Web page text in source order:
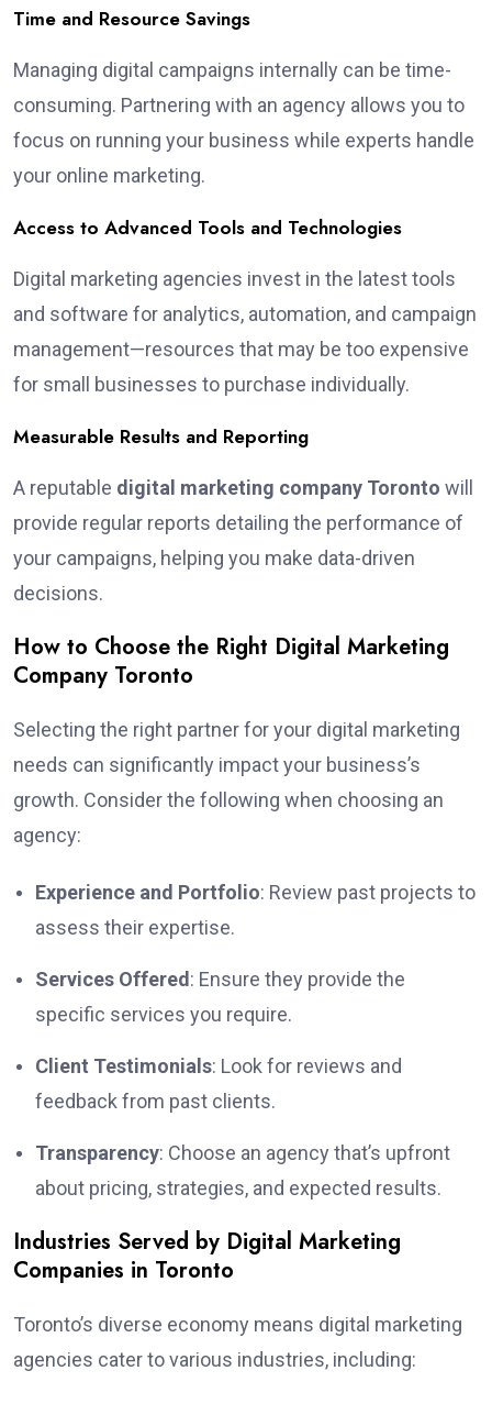
Time and Resource Savings
Managing digital campaigns internally can be time-
consuming. Partnering with an agency allows you to
focus on running your business while experts handle
your online marketing.
Access to Advanced Tools and Technologies
Digital marketing agencies invest in the latest tools
and software for analytics, automation, and campaign
management—resources that may be too expensive
for small businesses to purchase individually.
Measurable Results and Reporting
A reputable digital marketing company Toronto will
provide regular reports detailing the performance of
your campaigns, helping you make data-driven
decisions.
How to Choose the Right Digital Marketing
Company Toronto
Selecting the right partner for your digital marketing
needs can significantly impact your business’s
growth. Consider the following when choosing an
agency:
Experience and Portfolio: Review past projects to
assess their expertise.
Services Offered: Ensure they provide the
specific services you require.
Client Testimonials: Look for reviews and
feedback from past clients.
Transparency: Choose an agency that’s upfront
about pricing, strategies, and expected results.
Industries Served by Digital Marketing
Companies in Toronto
Toronto’s diverse economy means digital marketing
agencies cater to various industries, including: